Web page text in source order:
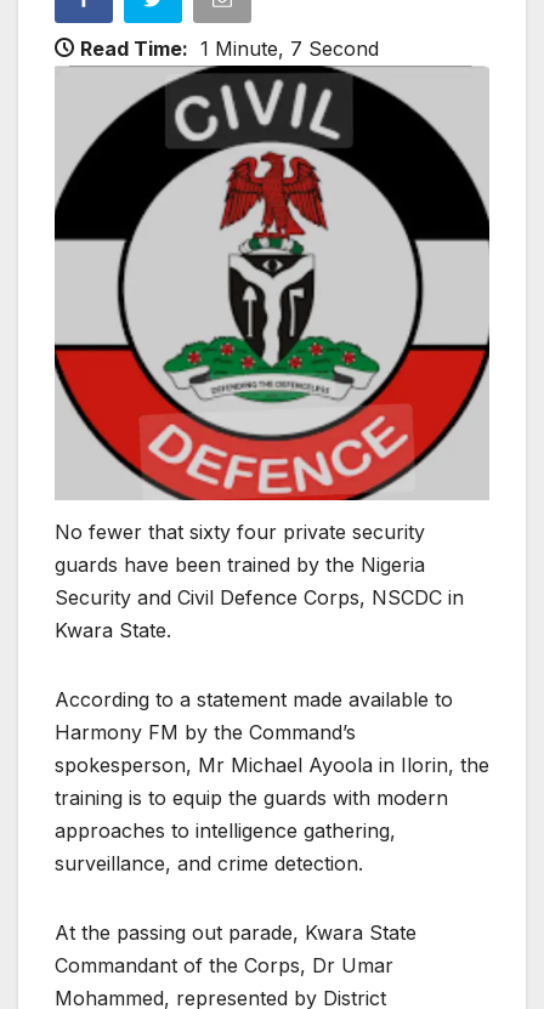
Read Time: 1 Minute, 7 Second
No fewer that sixty four private security
guards have been trained by the Nigeria
Security and Civil Defence Corps, NSCDC in
Kwara State.
According to a statement made available to
Harmony FM by the Command’s
spokesperson, Mr Michael Ayoola in Ilorin, the
training is to equip the guards with modern
approaches to intelligence gathering,
surveillance, and crime detection.
At the passing out parade, Kwara State
Commandant of the Corps, Dr Umar
Mohammed, represented by District